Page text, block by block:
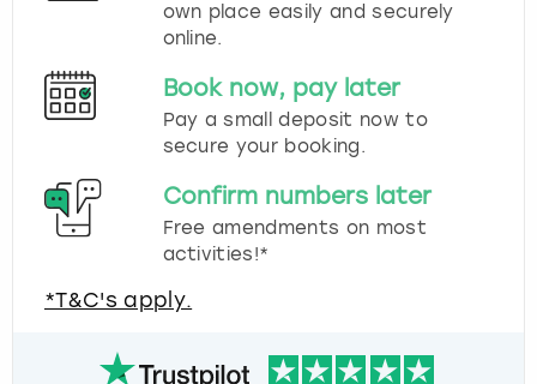
own place easily and securely
online.
Book now, pay later
Pay a small deposit now to
secure your booking.
Confirm numbers later
Free amendments on most
activities!*
*T&C's apply.